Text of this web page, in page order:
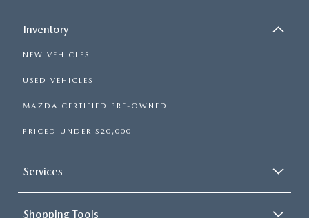
Inventory
NEW VEHICLES
USED VEHICLES
MAZDA CERTIFIED PRE-OWNED
PRICED UNDER $20,000
Services
Shopping Tools